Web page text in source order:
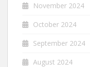
November 2024
October 2024
September 2024
August 2024